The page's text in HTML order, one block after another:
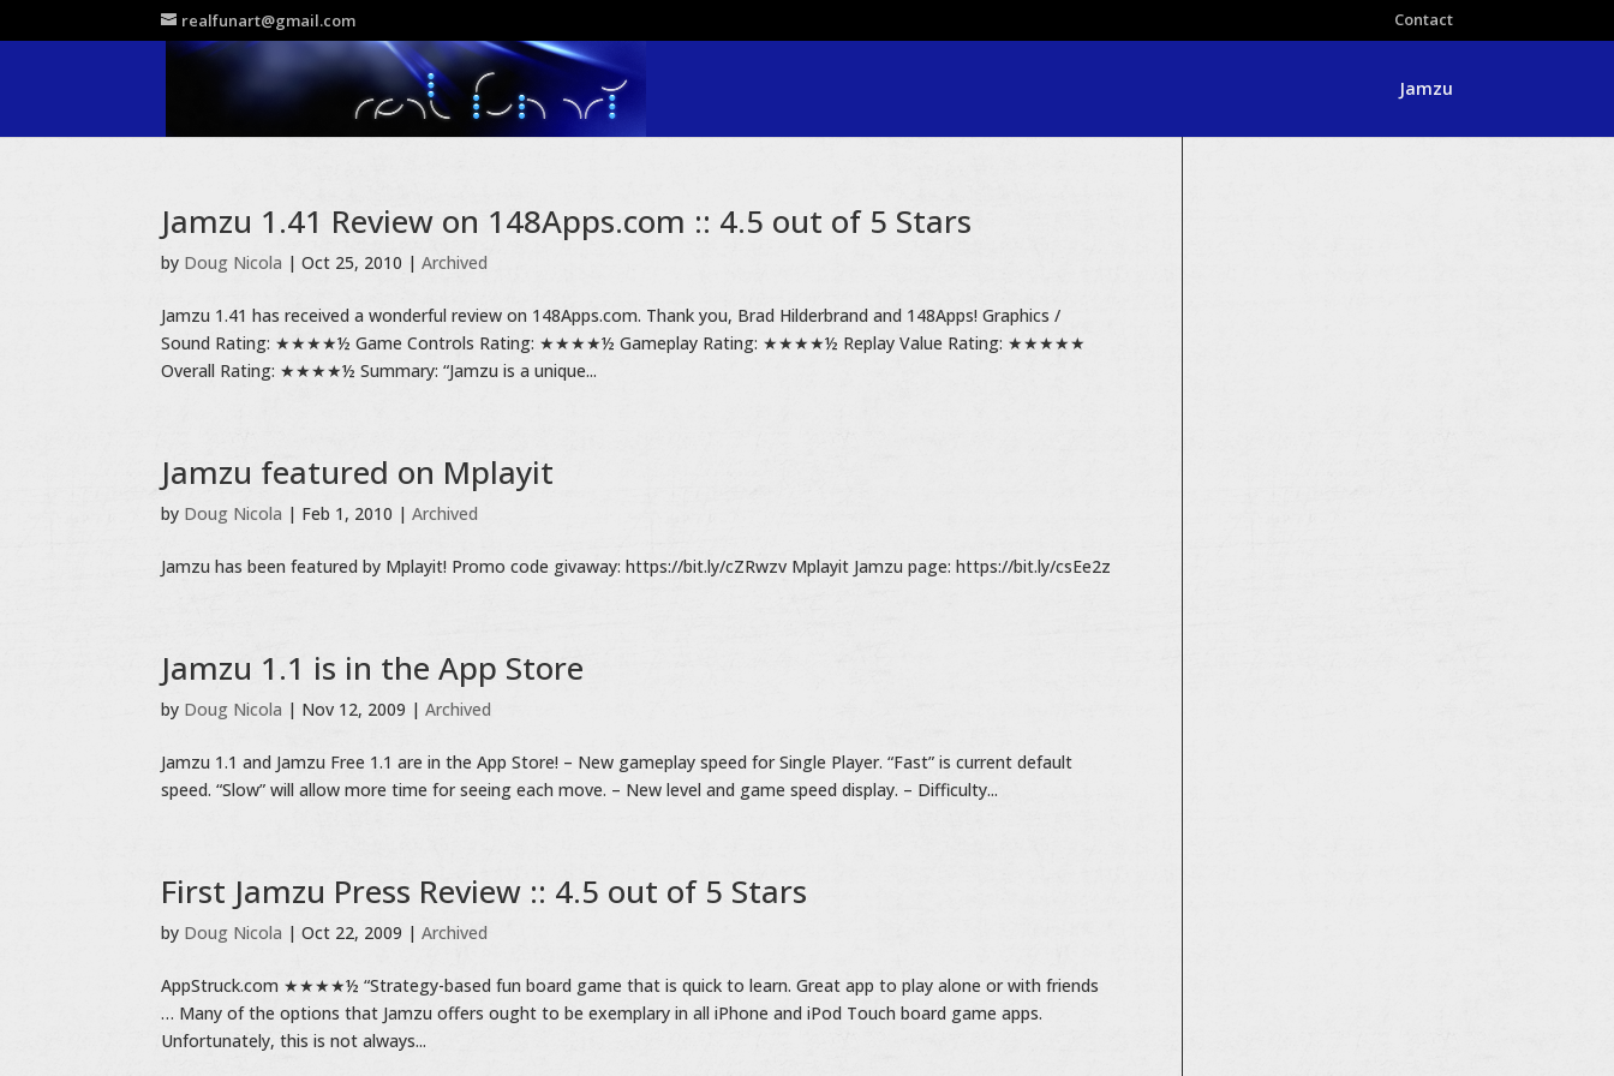
realfunart@gmail.com Contact
Jamzu
Jamzu 1.41 Review on 148Apps.com :: 4.5 out of 5 Stars
by Doug Nicola |Oct 25, 2010 |Archived
Jamzu 1.41 has received a wonderful review on 148Apps.com. Thank you, Brad Hilderbrand and 148Apps! Graphics /
Sound Rating: ★★★★½ Game Controls Rating: ★★★★½ Gameplay Rating: ★★★★½ Replay Value Rating: ★★★★★
Overall Rating: ★★★★½ Summary: “Jamzu is a unique...
Jamzu featured on Mplayit
by Doug Nicola | Feb 1, 2010 |Archived
Jamzu has been featured by Mplayit! Promo code givaway: https://bit.ly/cZRwzv Mplayit Jamzu page: https://bit.ly/csEe2z
Jamzu 1.1 is in the App Store
by Doug Nicola | Nov 12, 2009 |Archived
Jamzu 1.1 and Jamzu Free 1.1 are in the App Store! – New gameplay speed for Single Player. “Fast” is current default
speed. “Slow” will allow more time for seeing each move. – New level and game speed display. – Difficulty...
First Jamzu Press Review :: 4.5 out of 5 Stars
by Doug Nicola |Oct 22, 2009 |Archived
AppStruck.com ★★★★½ “Strategy-based fun board game that is quick to learn. Great app to play alone or with friends
… Many of the options that Jamzu offers ought to be exemplary in all iPhone and iPod Touch board game apps.
Unfortunately, this is not always...